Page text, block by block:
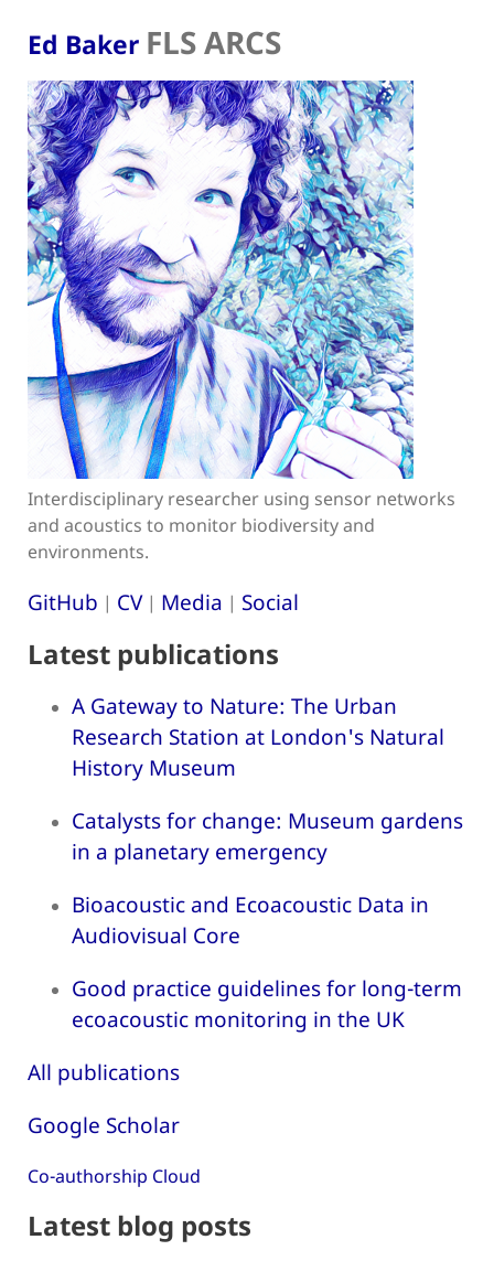
Ed Baker FLS ARCS
Interdisciplinary researcher using sensor networks
and acoustics to monitor biodiversity and
environments.
GitHub | CV| Media | Social
Latest publications
A Gateway to Nature: The Urban
Research Station at London's Natural
History Museum
Catalysts for change: Museum gardens
in a planetary emergency
Bioacoustic and Ecoacoustic Data in
Audiovisual Core
Good practice guidelines for long-term
ecoacoustic monitoring in the UK
All publications
Google Scholar
Co-authorship Cloud
Latest blog posts